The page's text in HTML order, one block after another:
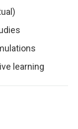
learning